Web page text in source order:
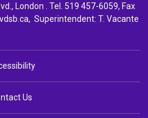
London . Tel. 519 457-6059, Fax
, Superintendent: T. Vacante
Us